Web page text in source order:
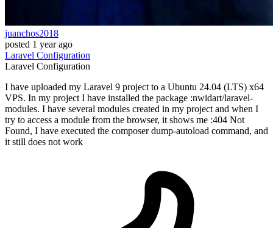
juanchos2018
posted 1 year ago
Laravel Configuration
Laravel Configuration
I have uploaded my Laravel 9 project to a Ubuntu 24.04 (LTS) x64
VPS. In my project I have installed the package :nwidart/laravel-
modules. I have several modules created in my project and when I
try to access a module from the browser, it shows me :404 Not
Found, I have executed the composer dump-autoload command, and
it still does not work